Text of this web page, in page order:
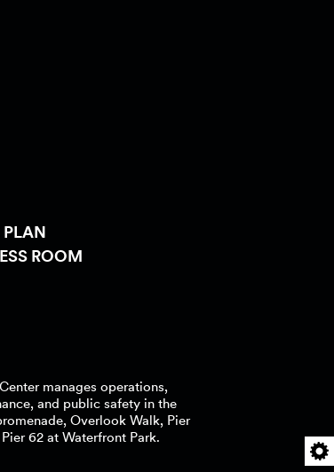
PLAN
ROOM
manages operations,
and public safety in the
Overlook Walk, Pier
62 at Waterfront Park.